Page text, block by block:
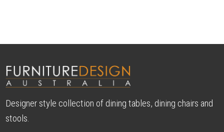
Designer style collection of dining tables, dining chairs and
stools.